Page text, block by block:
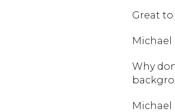
Great to
Michael
Why
Michael